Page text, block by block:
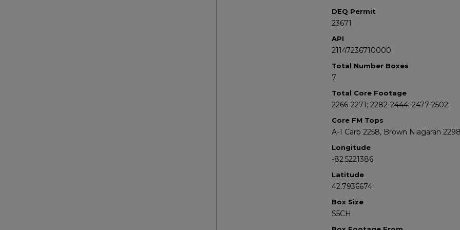
DEQ Permit
23671
API
21147236710000
Total Number Boxes
7
Total Core Footage
2266-2271; 2282-2444; 2477-2502;
Core FM Tops
A-1 Carb 2258, Brown Niagaran
Longitude
-82.5221386
Latitude
42.7936674
Box Size
S5CH